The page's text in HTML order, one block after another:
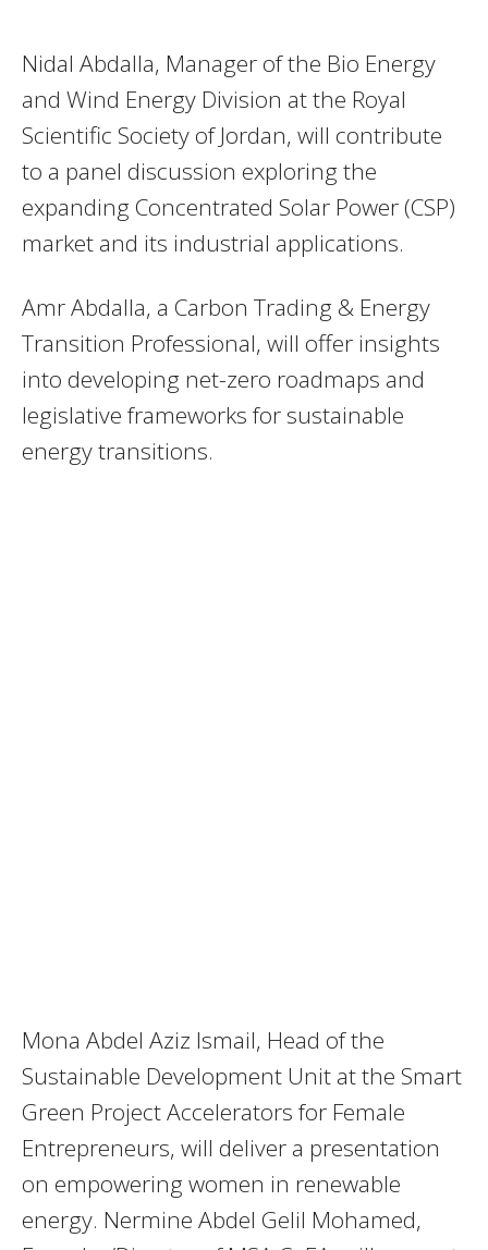
Nidal Abdalla, Manager of the Bio Energy
and Wind Energy Division at the Royal
Scientific Society of Jordan, will contribute
to a panel discussion exploring the
expanding Concentrated Solar Power (CSP)
market and its industrial applications.
Amr Abdalla, a Carbon Trading & Energy
Transition Professional, will offer insights
into developing net-zero roadmaps and
legislative frameworks for sustainable
energy transitions.
Mona Abdel Aziz Ismail, Head of the
Sustainable Development Unit at the Smart
Green Project Accelerators for Female
Entrepreneurs, will deliver a presentation
on empowering women in renewable
energy. Nermine Abdel Gelil Mohamed,